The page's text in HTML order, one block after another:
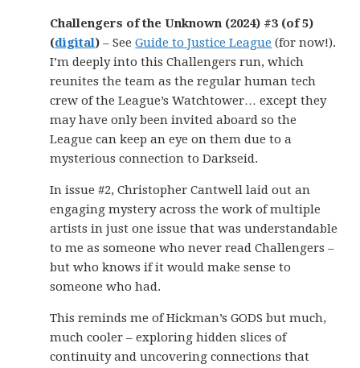
Challengers of the Unknown (2024) #3 (of 5)
(digital) – SeeGuide to Justice League (for now!).
I’m deeply into this Challengers run, which
reunites the team as the regular human tech
crew of the League’s Watchtower… except they
may have only been invited aboard so the
League can keep an eye on them due to a
mysterious connection to Darkseid.
In issue #2, Christopher Cantwell laid out an
engaging mystery across the work of multiple
artists in just one issue that was understandable
to me as someone who never read Challengers –
but who knows if it would make sense to
someone who had.
This reminds me of Hickman’s GODS but much,
much cooler – exploring hidden slices of
continuity and uncovering connections that